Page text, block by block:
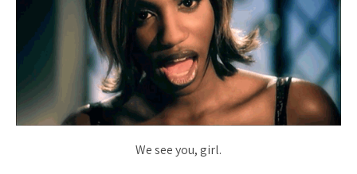
We see you, girl.